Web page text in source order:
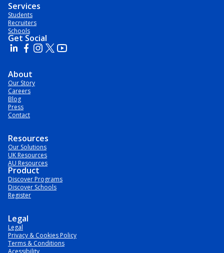
Services
Students
Recruiters
Schools
Get Social
About
Our Story
Careers
Blog
Press
Contact
Resources
Our Solutions
UK Resources
AU Resources
Product
Discover Programs
Discover Schools
Register
Legal
Legal
Privacy & Cookies Policy
Terms & Conditions
Acessibility